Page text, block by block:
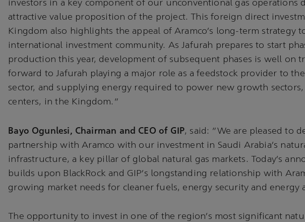
investors in a key component of our unconventional gas operations
attractive value proposition of the project. This foreign direct
Kingdom also highlights the appeal of Aramco’s long-term strategy
international investment community. As Jafurah prepares to start
production this year, development of subsequent phases is well on
forward to Jafurah playing a major role as a feedstock provider to
sector, and supplying energy required to power new growth sectors,
centers, in the Kingdom.”
Bayo Ogunlesi, Chairman and CEO of GIP, said: “We are pleased to
partnership with Aramco with our investment in Saudi Arabia’s
infrastructure, a key pillar of global natural gas markets. Today’s
builds upon BlackRock and GIP’s longstanding relationship with
growing market needs for cleaner fuels, energy security and energy
The opportunity to invest in one of the region’s most significant